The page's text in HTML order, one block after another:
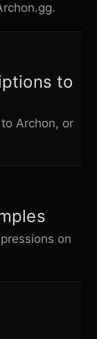
to
Archon, or
on